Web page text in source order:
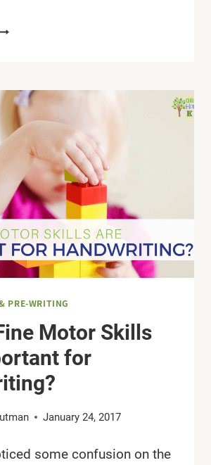
PRE-WRITING
Motor Skills
for
January 24, 2017
some confusion on the